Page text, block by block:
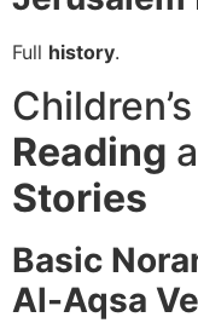
Full history.
Children’s
Reading
Stories
Basic
Al-Aqsa